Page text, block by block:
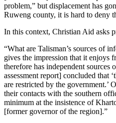
problem,” but displacement has
Ruweng county, it is hard to deny
In this context, Christian Aid asks
“What are Talisman’s sources of
gives the impression that it enjoys
therefore has independent sources
assessment report] concluded that
are restricted by the government.’
their contacts with the southern
minimum at the insistence of
[former governor of the region].”